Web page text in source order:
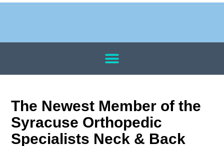
The Newest Member of the
Syracuse Orthopedic
Specialists Neck & Back